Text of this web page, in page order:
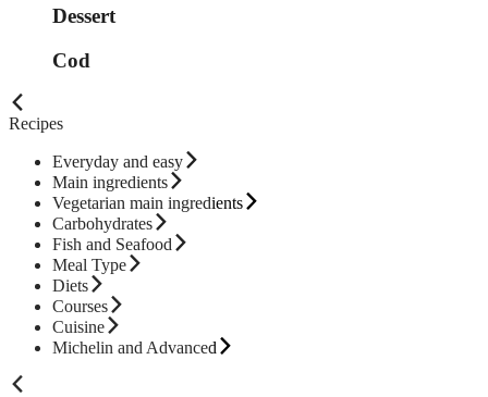
Dessert
Cod
Recipes
Everyday and easy
Main ingredients
Vegetarian main ingredients
Carbohydrates
Fish and Seafood
Meal Type
Diets
Courses
Cuisine
Michelin and Advanced